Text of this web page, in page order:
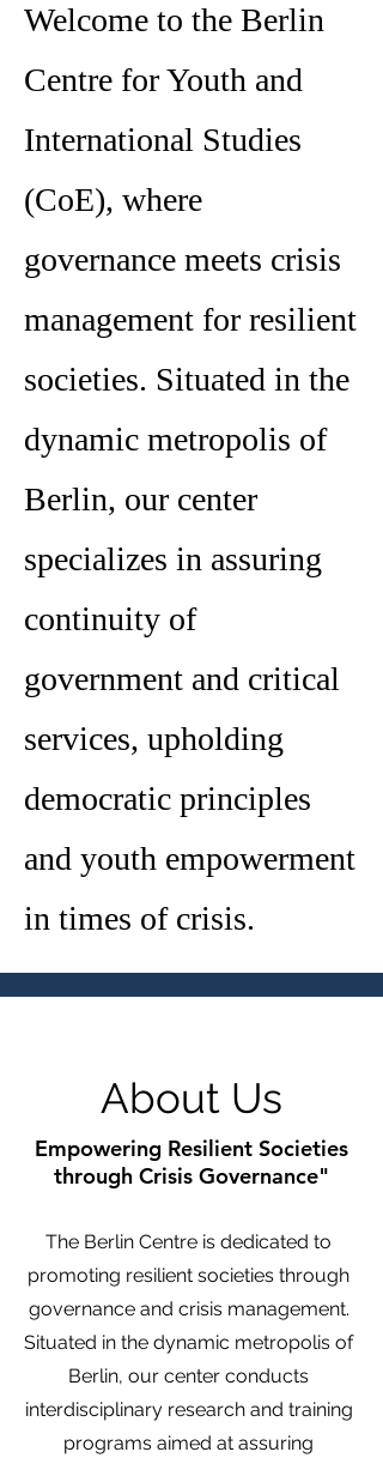
Welcome to the Berlin
Centre for Youth and
International Studies
(CoE), where
governance meets crisis
management for resilient
societies. Situated in the
dynamic metropolis of
Berlin, our center
specializes in assuring
continuity of
government and critical
services, upholding
democratic principles
and youth empowerment
in times of crisis.
About Us
Empowering Resilient Societies
through Crisis Governance"
The Berlin Centre is dedicated to
promoting resilient societies through
governance and crisis management.
Situated in the dynamic metropolis of
Berlin, our center conducts
interdisciplinary research and training
programs aimed at assuring